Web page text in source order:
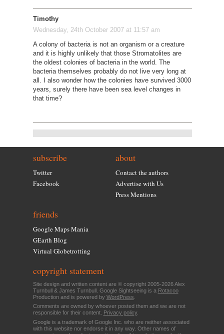
Timothy
Wednesday, 24th October 2007 at 11:57 am
A colony of bacteria is not an organism or a creature
and it is highly unlikely that those Stromatolites are
the oldest colonies of bacteria in the world. The
bacteria themselves probably do not live very long at
all. I also wonder how the colonies have survived 3000
years, surely there have been sea level changes in
that time?
subscribe
Twitter
Facebook
about
Contact the authors
Advertise with Us
Press Mentions
friends
Google Maps Mania
GEarth Blog
Virtual Globetrotting
copyright statement
Site design and written content are © copyright 2005-2026 Alex
Turnbull & James Turnbull. Google Sightseeing is a Rotacoo
Production and is powered by WordPress
Comments are owned by whoever posted them and we are not
responsible for their content.
Privacy policy.
Google is a trademark of Google Inc. who are neither associated
with this website nor endorse it in any way. Other names of